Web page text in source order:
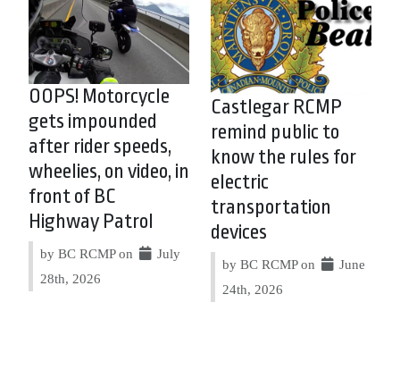
OOPS! Motorcycle
gets impounded
after rider speeds,
wheelies, on video, in
front of BC
Highway Patrol
by BC RCMP on
July
28th, 2026
Castlegar RCMP
remind public to
know the rules for
electric
transportation
devices
by BC RCMP on
June
24th, 2026